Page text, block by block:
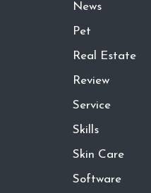
News
Pet
Real Estate
Review
Service
Skills
Skin Care
Software